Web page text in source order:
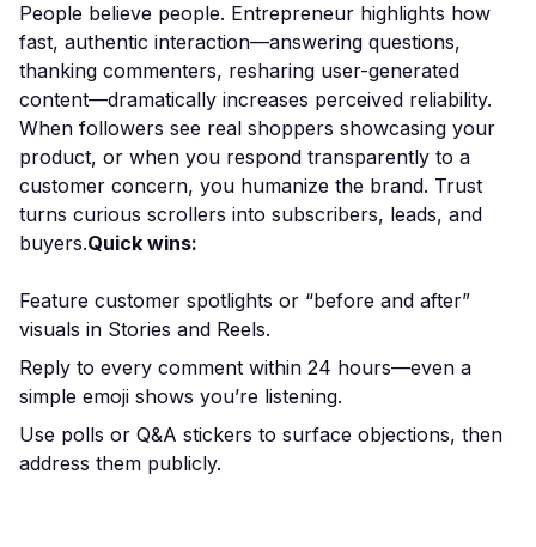
People believe people. Entrepreneur highlights how
fast, authentic interaction—answering questions,
thanking commenters, resharing user-generated
content—dramatically increases perceived reliability.
When followers see real shoppers showcasing your
product, or when you respond transparently to a
customer concern, you humanize the brand. Trust
turns curious scrollers into subscribers, leads, and
buyers.Quick wins:
Feature customer spotlights or “before and after”
visuals in Stories and Reels.
Reply to every comment within 24 hours—even a
simple emoji shows you’re listening.
Use polls or Q&A stickers to surface objections, then
address them publicly.